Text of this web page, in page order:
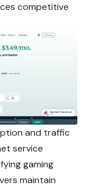
competitive
and traffic
service
gaming
maintain